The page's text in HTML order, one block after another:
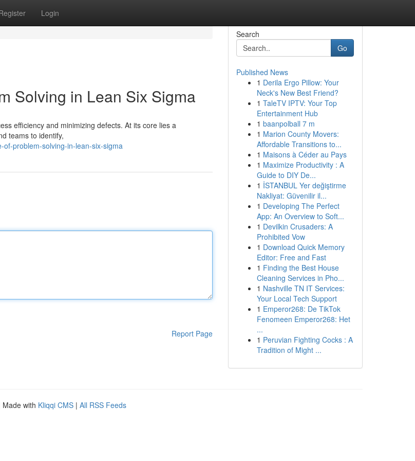
Login
Solving in Lean Six Sigma
efficiency and minimizing defects. At its core lies a
teams to identify,
problem-solving-in-lean-six-sigma
Report Page
Search
Go
Published News
1 Derila Ergo Pillow: Your
Neck's New Best Friend?
1 TaleTV IPTV: Your Top
Entertainment Hub
1 baanpolball 7 m
1 Marion County Movers:
Affordable Transitions to...
1 Maisons à Céder au Pays
1 Maximize Productivity : A
Guide to DIY De...
1 İSTANBUL Yer değiştirme
Nakliyat: Güvenilir il...
1 Developing The Perfect
App: An Overview to Soft...
1 Devilkin Crusaders: A
Prohibited Vow
1 Download Quick Memory
Editor: Free and Fast
1 Finding the Best House
Cleaning Services in Pho...
1 Nashville TN IT Services:
Your Local Tech Support
1 Emperor268: De TikTok
Fenomeen Emperor268: Het
...
1 Peruvian Fighting Cocks : A
Tradition of Might ...
Made with Kliqqi CMS | All RSS Feeds